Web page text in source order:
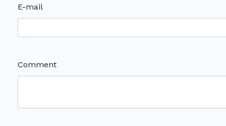
E-mail
Comment